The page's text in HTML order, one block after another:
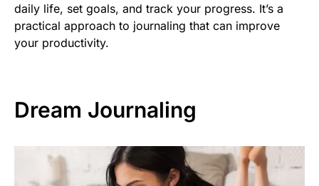
daily life, set goals, and track your progress. It’s a
practical approach to journaling that can improve
your productivity.
Dream Journaling